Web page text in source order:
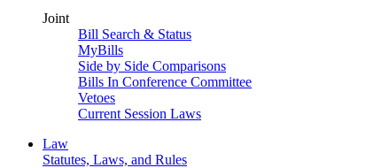
Joint
Bill Search & Status
MyBills
Side by Side Comparisons
Bills In Conference Committee
Vetoes
Current Session Laws
Law
Statutes, Laws, and Rules